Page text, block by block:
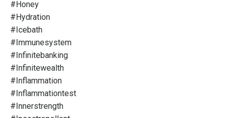
#honey
#hydration
#icebath
#immunesystem
#infinitebanking
#infinitewealth
#inflammation
#inflammationtest
#innerstrength